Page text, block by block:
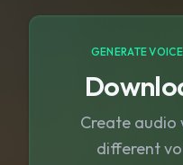
GENERATE
Create audio
different